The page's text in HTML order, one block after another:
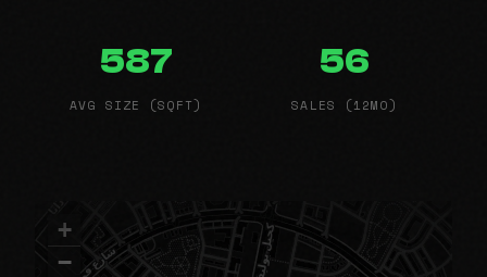
587
AVG SIZE (SQFT)
56
SALES (12MO)
+
−